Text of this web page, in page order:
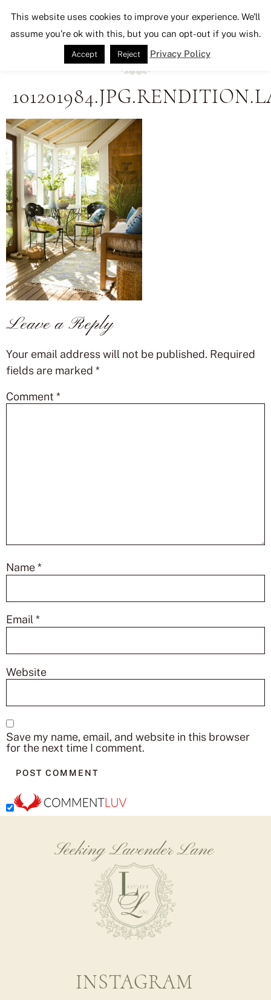
Seeking Lavender Lane
Leave a Reply
Your email address will not be published. Required
fields are marked *
Comment *
Name*
Email*
Website
Save my name, email, and website in this browser
for the next time I comment.
Seeking Lavender Lane
INSTAGRAM
This website uses cookies to improve your experience. We'll
assume you're ok with this, but you can opt-out if you wish.
Accept Reject Privacy Policy